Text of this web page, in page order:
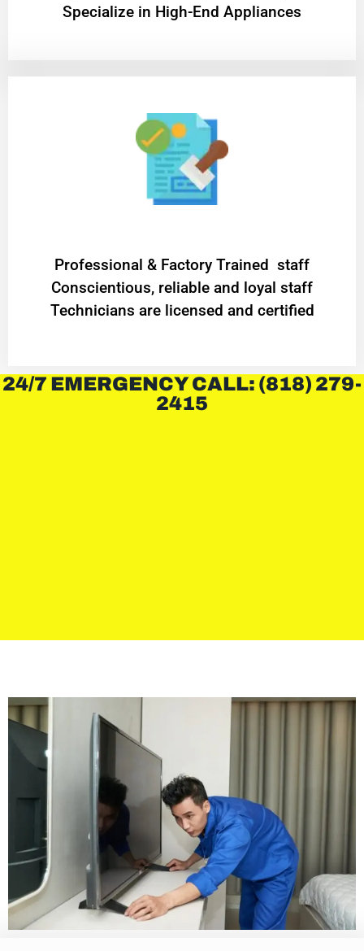
Specialize in High-End Appliances
Professional & Factory Trained staff
Conscientious, reliable and loyal staff
Technicians are licensed and certified
24/7 EMERGENCY CALL: (818) 279-
2415